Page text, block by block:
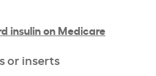
insulin on Medicare
or inserts